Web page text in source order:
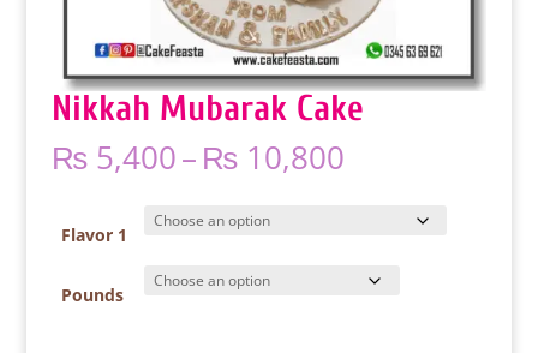
Nikkah Mubarak Cake
₨5,400–₨10,800Price
₨ 5,400
through
₨ 10,800
Flavor 1
Pounds